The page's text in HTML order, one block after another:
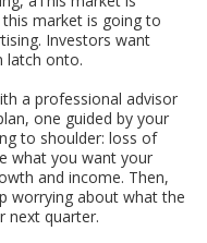
this market is going to
Investors want
latch onto.
a professional advisor
one guided by your
to shoulder: loss of
what you want your
and income. Then,
worrying about what the
next quarter.